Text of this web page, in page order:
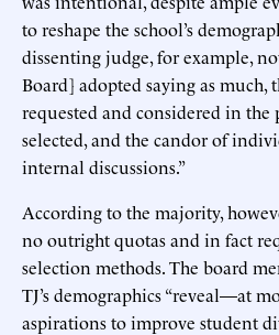
to reshape the school’s
dissenting judge, for example,
Board] adopted saying as much,
requested and considered in the
selected, and the candor of
internal discussions.”
According to the majority,
no outright quotas and in fact
selection methods. The board
TJ’s demographics “reveal—at
aspirations to improve student